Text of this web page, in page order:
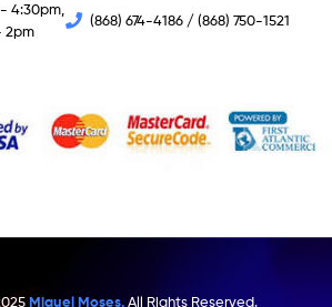
4:30pm,
2pm
(868) 674-4186 / (868) 750-1521
Miguel Moses.All Rights Reserved.